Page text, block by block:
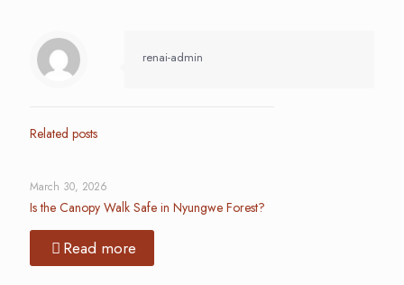
renai-admin
Related posts
March 30, 2026
Is the Canopy Walk Safe in Nyungwe Forest?
Read more